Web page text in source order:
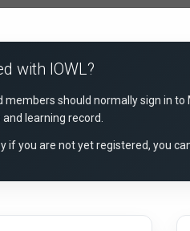
with IOWL?
members should normally sign in
learning record.
if you are not yet registered, you